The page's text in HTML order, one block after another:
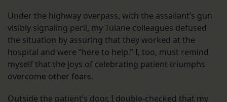
Under the highway overpass, with the assailant’s gun
visibly signaling peril, my Tulane colleagues defused
the situation by assuring that they worked at the
hospital and were “here to help.” I, too, must remind
myself that the joys of celebrating patient triumphs
overcome other fears.
Outside the patient’s door, I double-checked that my